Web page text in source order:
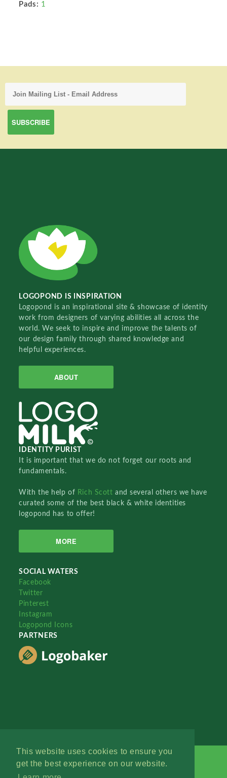
This website uses cookies to ensure you
get the best experience on our website.
Pads: 1
LOGOPOND IS INSPIRATION
Logopond is an inspirational site & showcase of identity
work from designers of varying abilities all across the
world. We seek to inspire and improve the talents of
our design family through shared knowledge and
helpful experiences.
ABOUT
IDENTITY PURIST
It is important that we do not forget our roots and
fundamentals.
With the help of Rich Scottand several others we have
curated some of the best black & white identities
logopond has to offer!
MORE
SOCIAL WATERS
Facebook
Twitter
Pinterest
Instagram
Logopond Icons
PARTNERS